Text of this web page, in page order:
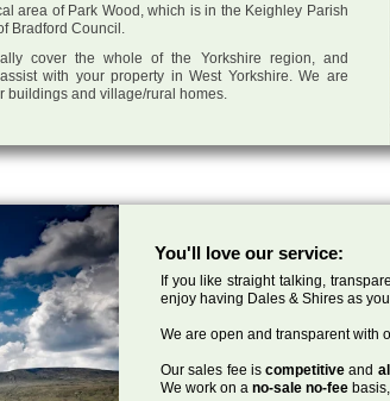
area of Park Wood, which is in the Keighley Parish
Bradford Council.
cover the whole of the Yorkshire region, and
with your property in West Yorkshire. We are
buildings and village/rural homes.
You'll love our service:
If you like straight talking,
enjoy having Dales & Shires as
We are open and transparent with
Our sales fee iscompetitiveand
We work on a no-sale no-fee